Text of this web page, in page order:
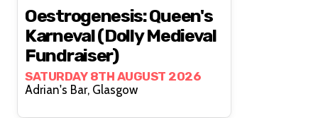
Oestrogenesis: Queen's
Karneval (Dolly Medieval
Fundraiser)
SATURDAY 8TH AUGUST 2026
Adrian's Bar, Glasgow